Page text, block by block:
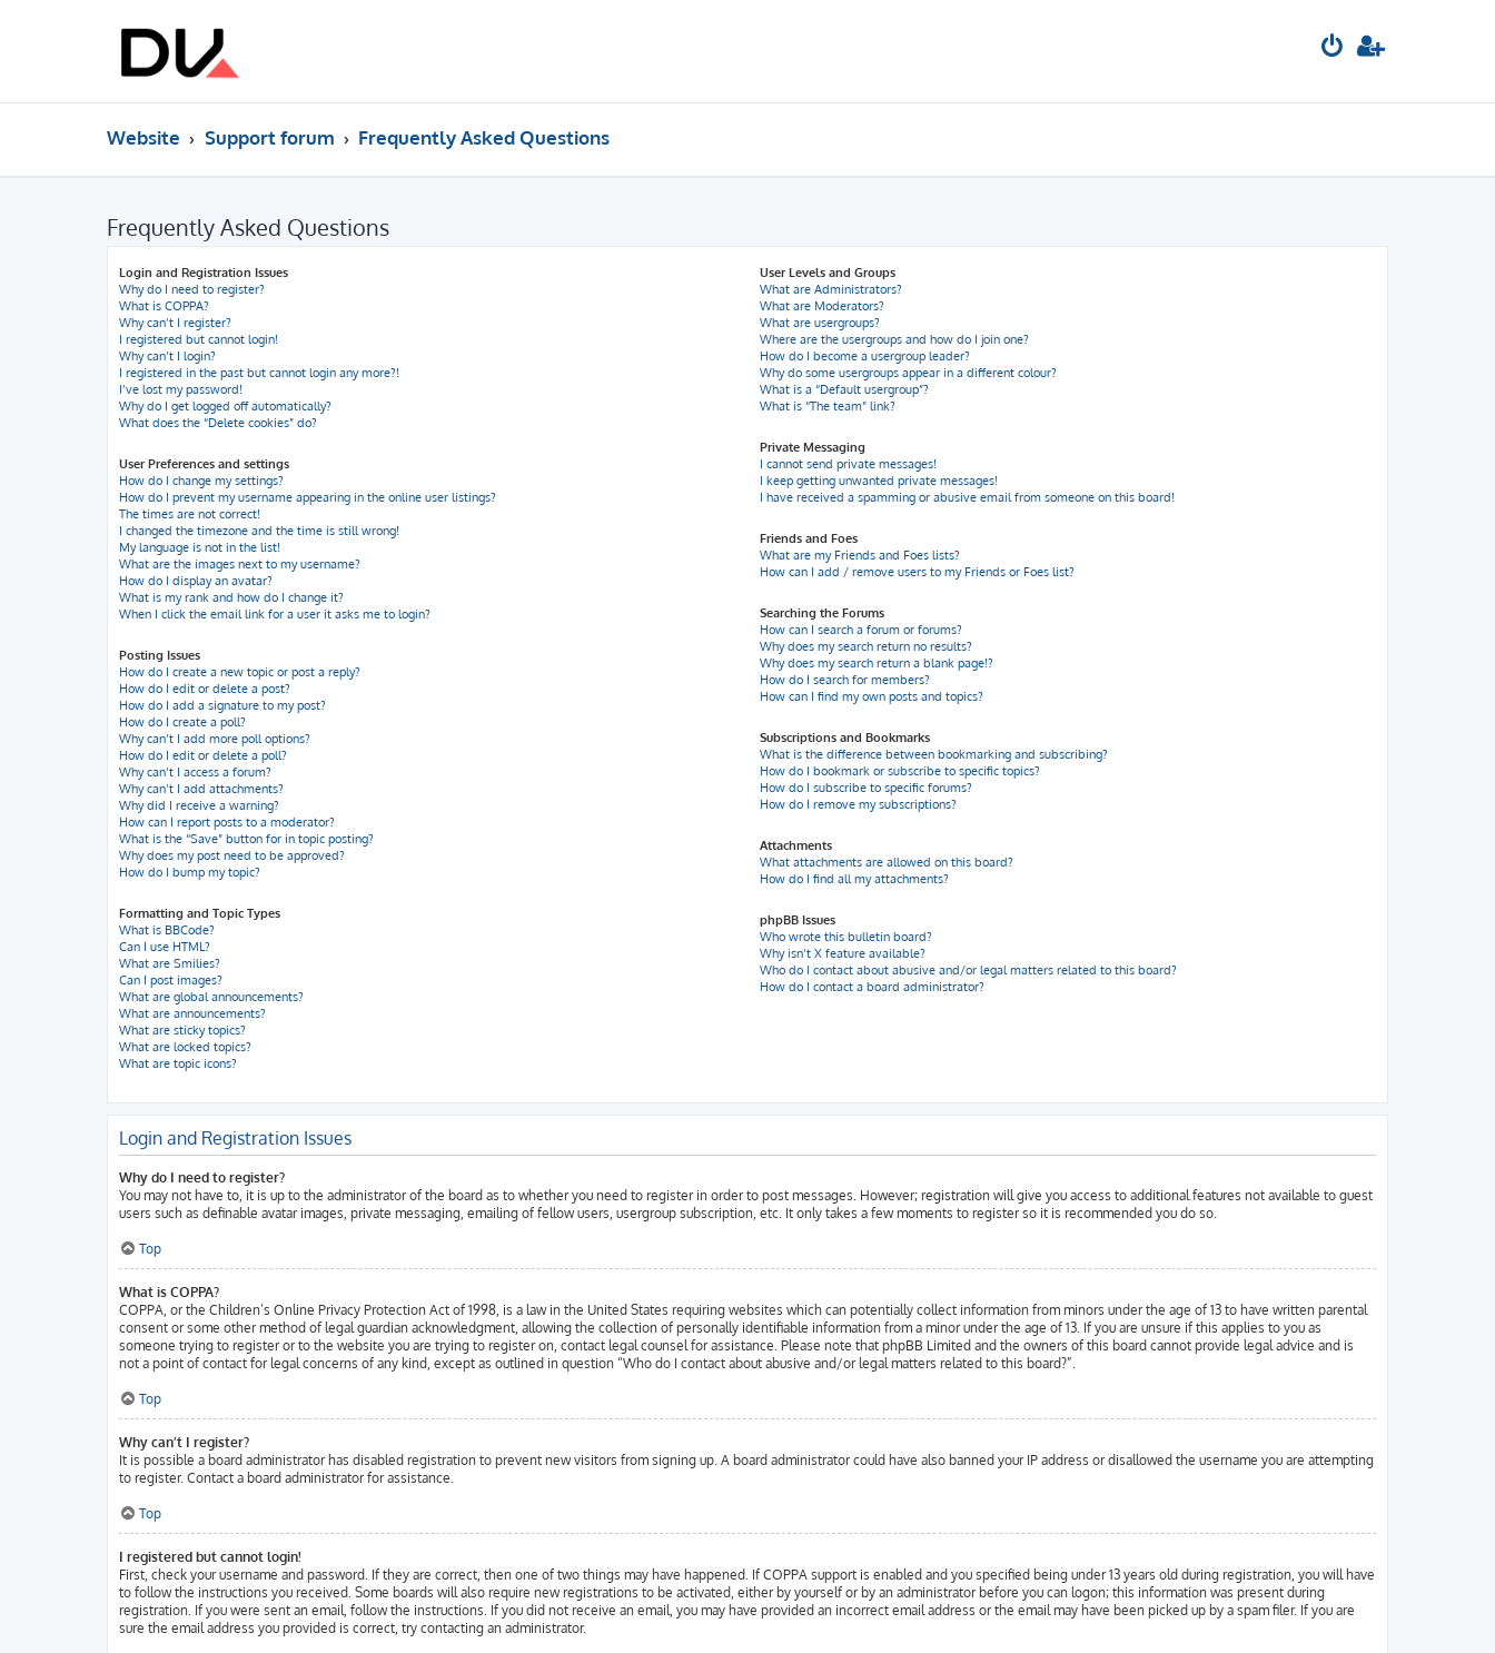
Website Support forum Frequently Asked Questions
Frequently Asked Questions
Login and Registration Issues
Why do I need to register?
What is COPPA?
Why can’t I register?
I registered but cannot login!
Why can’t I login?
I registered in the past but cannot login any more?!
I’ve lost my password!
Why do I get logged off automatically?
What does the “Delete cookies” do?
User Preferences and settings
How do I change my settings?
How do I prevent my username appearing in the online user listings?
The times are not correct!
I changed the timezone and the time is still wrong!
My language is not in the list!
What are the images next to my username?
How do I display an avatar?
What is my rank and how do I change it?
When I click the email link for a user it asks me to login?
Posting Issues
How do I create a new topic or post a reply?
How do I edit or delete a post?
How do I add a signature to my post?
How do I create a poll?
Why can’t I add more poll options?
How do I edit or delete a poll?
Why can’t I access a forum?
Why can’t I add attachments?
Why did I receive a warning?
How can I report posts to a moderator?
What is the “Save” button for in topic posting?
Why does my post need to be approved?
How do I bump my topic?
Formatting and Topic Types
What is BBCode?
Can I use HTML?
What are Smilies?
Can I post images?
What are global announcements?
What are announcements?
What are sticky topics?
What are locked topics?
What are topic icons?
User Levels and Groups
What are Administrators?
What are Moderators?
What are usergroups?
Where are the usergroups and how do I join one?
How do I become a usergroup leader?
Why do some usergroups appear in a different colour?
What is a “Default usergroup”?
What is “The team” link?
Private Messaging
I cannot send private messages!
I keep getting unwanted private messages!
I have received a spamming or abusive email from someone on this board!
Friends and Foes
What are my Friends and Foes lists?
How can I add / remove users to my Friends or Foes list?
Searching the Forums
How can I search a forum or forums?
Why does my search return no results?
Why does my search return a blank page!?
How do I search for members?
How can I find my own posts and topics?
Subscriptions and Bookmarks
What is the difference between bookmarking and subscribing?
How do I bookmark or subscribe to specific topics?
How do I subscribe to specific forums?
How do I remove my subscriptions?
Attachments
What attachments are allowed on this board?
How do I find all my attachments?
phpBB Issues
Who wrote this bulletin board?
Why isn’t X feature available?
Who do I contact about abusive and/or legal matters related to this board?
How do I contact a board administrator?
Login and Registration Issues
Why do I need to register?
You may not have to, it is up to the administrator of the board as to whether you need to register in order to post messages. However; registration will give you access to additional features not available to guest
users such as definable avatar images, private messaging, emailing of fellow users, usergroup subscription, etc. It only takes a few moments to register so it is recommended you do so.
Top
What is COPPA?
COPPA, or the Children’s Online Privacy Protection Act of 1998, is a law in the United States requiring websites which can potentially collect information from minors under the age of 13 to have written parental
consent or some other method of legal guardian acknowledgment, allowing the collection of personally identifiable information from a minor under the age of 13. If you are unsure if this applies to you as
someone trying to register or to the website you are trying to register on, contact legal counsel for assistance. Please note that phpBB Limited and the owners of this board cannot provide legal advice and is
not a point of contact for legal concerns of any kind, except as outlined in question “Who do I contact about abusive and/or legal matters related to this board?”.
Top
Why can’t I register?
It is possible a board administrator has disabled registration to prevent new visitors from signing up. A board administrator could have also banned your IP address or disallowed the username you are attempting
to register. Contact a board administrator for assistance.
Top
I registered but cannot login!
First, check your username and password. If they are correct, then one of two things may have happened. If COPPA support is enabled and you specified being under 13 years old during registration, you will have
to follow the instructions you received. Some boards will also require new registrations to be activated, either by yourself or by an administrator before you can logon; this information was present during
registration. If you were sent an email, follow the instructions. If you did not receive an email, you may have provided an incorrect email address or the email may have been picked up by a spam filer. If you are
sure the email address you provided is correct, try contacting an administrator.